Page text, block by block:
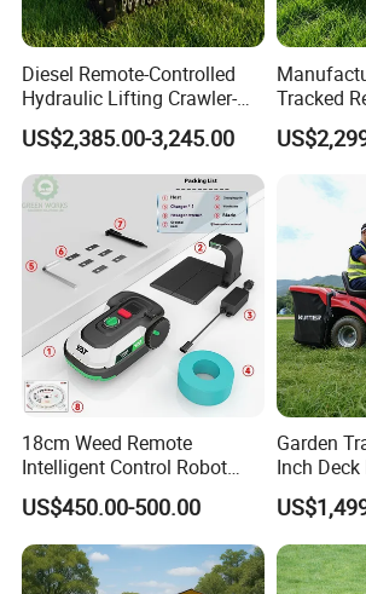
Diesel Remote-Controlled
Hydraulic Lifting Crawler-
Type Fully Automatic Lawn
Mower
US$2,385.00-3,245.00
Tracked
Garden
Mower
Start
18cm Weed Remote
Intelligent Control Robot
Grass Cutter with 60W
Electric Power Automatic
Charging Robotic Lawn
Mower China Supplier
US$450.00-500.00
Garden
Inch
Riding
Engine
System